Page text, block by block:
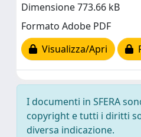
Dimensione 773.66 kB
Formato Adobe PDF
Visualizza/Apri
I documenti in SFERA
copyright e tutti i diritti
diversa indicazione.